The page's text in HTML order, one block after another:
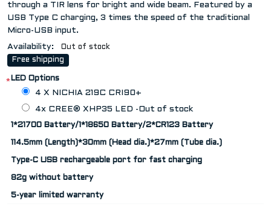
through a TIR lens for bright and wide beam. Featured by a
USB Type C charging, 3 times the speed of the traditional
Micro-USB input.
Availability:
Out of stock
Free shipping
LED Options
*
4 X NICHIA 219C CRI90+
4x CREE® XHP35 LED -Out of stock
1*21700 Battery/1*18650 Battery/2*CR123 Battery
114.5mm (Length)*30mm (Head dia.)*27mm (Tube dia.)
Type-C USB rechargeable port for fast charging
82g without battery
5-year limited warranty